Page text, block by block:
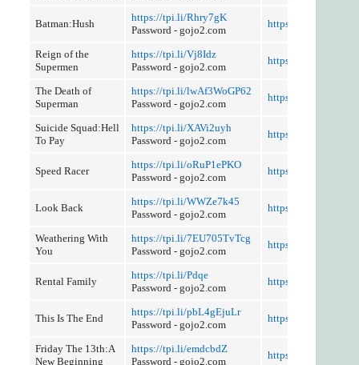
Batman:Hush
https://tpi.li/Rhry7gK
Password - gojo2.com
https://tpi.li/niZt
Reign of the
Supermen
https://tpi.li/Vj8Idz
Password - gojo2.com
https://tpi.li/yLCUFs
The Death of
Superman
https://tpi.li/lwAf3WoGP62
Password - gojo2.com
https://tpi.li/
Suicide Squad:Hell
To Pay
https://tpi.li/XAVi2uyh
Password - gojo2.com
https://tpi.li/
Speed Racer
https://tpi.li/oRuP1ePKO
Password - gojo2.com
https://tpi.li/
Look Back
https://tpi.li/WWZe7k45
Password - gojo2.com
https://tpi.li/Zy4
Weathering With
You
https://tpi.li/7EU705TvTcg
Password - gojo2.com
https://tpi.li/7fOE
Rental Family
https://tpi.li/Pdqe
Password - gojo2.com
https://tpi.li/UKwAE
This Is The End
https://tpi.li/pbL4gEjuLr
Password - gojo2.com
https://tpi.li/
Friday The 13th:A
New Beginning
https://tpi.li/emdcbdZ
Password - gojo2.com
https://tpi.li/